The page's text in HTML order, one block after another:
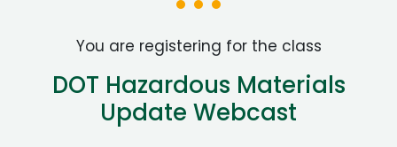
You are registering for the class
DOT Hazardous Materials
Update Webcast